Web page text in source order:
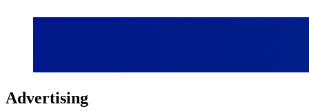
Advertising